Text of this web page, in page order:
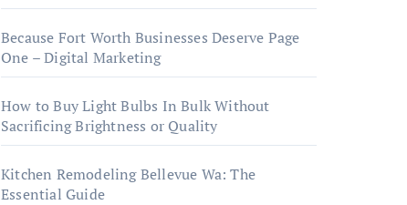
Because Fort Worth Businesses Deserve Page
One – Digital Marketing
How to Buy Light Bulbs In Bulk Without
Sacrificing Brightness or Quality
Kitchen Remodeling Bellevue Wa: The
Essential Guide